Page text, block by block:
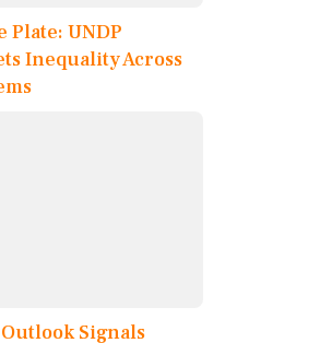
Plate: UNDP
Inequality Across
Outlook Signals